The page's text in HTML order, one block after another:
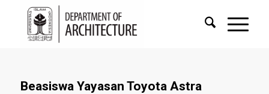
Beasiswa Yayasan Toyota Astra